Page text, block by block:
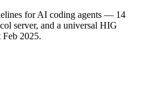
for AI coding agents — 14
server, and a universal HIG
Feb 2025.